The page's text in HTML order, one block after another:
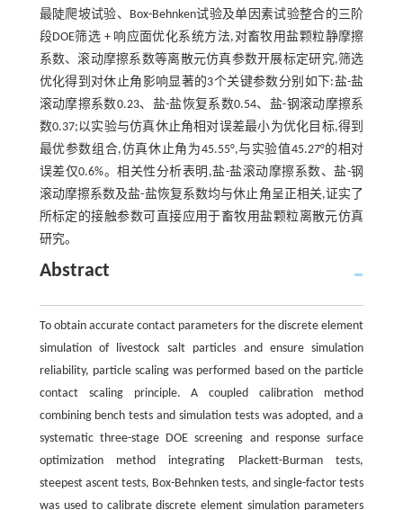
最陡爬坡试验、Box-Behnken试验及单因素试验整合的三阶
段DOE筛选 + 响应面优化系统方法,对畜牧用盐颗粒静摩擦
系数、滚动摩擦系数等离散元仿真参数开展标定研究,筛选
优化得到对休止角影响显著的3个关键参数分别如下:盐-盐
滚动摩擦系数0.23、盐-盐恢复系数0.54、盐-钢滚动摩擦系
数0.37;以实验与仿真休止角相对误差最小为优化目标,得到
最优参数组合,仿真休止角为45.55°,与实验值45.27°的相对
误差仅0.6%。相关性分析表明,盐-盐滚动摩擦系数、盐-钢
滚动摩擦系数及盐-盐恢复系数均与休止角呈正相关,证实了
所标定的接触参数可直接应用于畜牧用盐颗粒离散元仿真
研究。
Abstract
To obtain accurate contact parameters for the discrete element
simulation of livestock salt particles and ensure simulation
reliability, particle scaling was performed based on the particle
contact scaling principle. A coupled calibration method
combining bench tests and simulation tests was adopted, and a
systematic three-stage DOE screening and response surface
optimization method integrating Plackett-Burman tests,
steepest ascent tests, Box-Behnken tests, and single-factor tests
was used to calibrate discrete element simulation parameters